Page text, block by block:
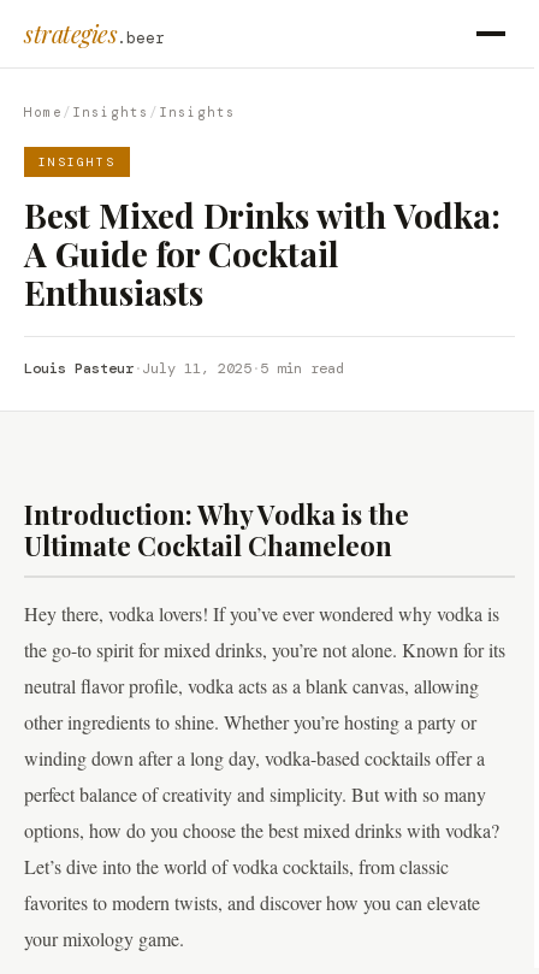
strategies.beer
Home / Insights / Insights
INSIGHTS
Best Mixed Drinks with Vodka:
A Guide for Cocktail
Enthusiasts
Louis Pasteur·July 11, 2025·5 min read
Introduction: Why Vodka is the
Ultimate Cocktail Chameleon
Hey there, vodka lovers! If you’ve ever wondered why vodka is
the go-to spirit for mixed drinks, you’re not alone. Known for its
neutral flavor profile, vodka acts as a blank canvas, allowing
other ingredients to shine. Whether you’re hosting a party or
winding down after a long day, vodka-based cocktails offer a
perfect balance of creativity and simplicity. But with so many
options, how do you choose the best mixed drinks with vodka?
Let’s dive into the world of vodka cocktails, from classic
favorites to modern twists, and discover how you can elevate
your mixology game.